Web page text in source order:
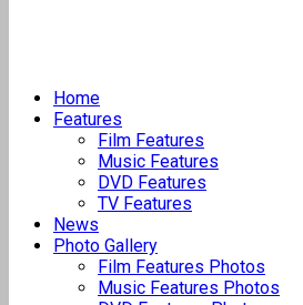
Home
Features
Film Features
Music Features
DVD Features
TV Features
News
Photo Gallery
Film Features Photos
Music Features Photos